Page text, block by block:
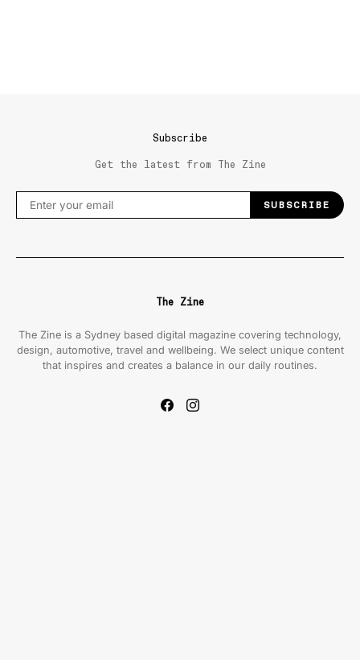
Subscribe
Get the latest from The Zine
SUBSCRIBE
The Zine
The Zine is a Sydney based digital magazine covering technology,
design, automotive, travel and wellbeing. We select unique content
that inspires and creates a balance in our daily routines.